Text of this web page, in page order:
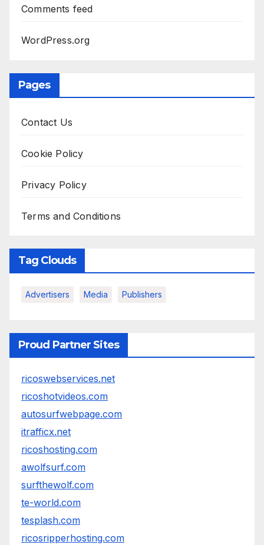
Comments feed
WordPress.org
Pages
Contact Us
Cookie Policy
Privacy Policy
Terms and Conditions
Tag Clouds
Advertisers Media Publishers
Proud Partner Sites
ricoswebservices.net
ricoshotvideos.com
autosurfwebpage.com
itrafficx.net
ricoshosting.com
awolfsurf.com
surfthewolf.com
te-world.com
tesplash.com
ricosripperhosting.com